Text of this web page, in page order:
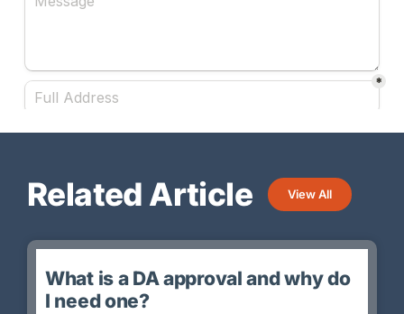
Related Article View All
What is a DA approval and why do
I need one?